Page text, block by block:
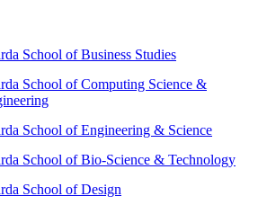
School of Business Studies
School of Computing Science &
School of Engineering & Science
School of Bio-Science & Technology
School of Design